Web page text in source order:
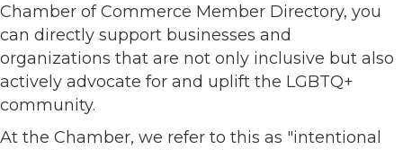
Chamber of Commerce Member Directory, you
can directly support businesses and
organizations that are not only inclusive but also
actively advocate for and uplift the LGBTQ+
community.
At the Chamber, we refer to this as "intentional